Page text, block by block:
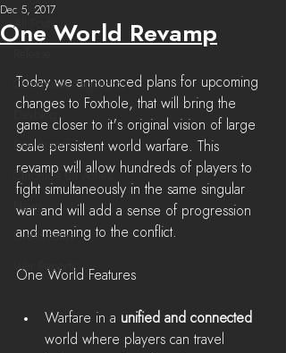
All Posts
Community Highlights
Devblog
Dev Branch
Chronicle Of Ashes
News
LiveStreams
War Reports
One World Revamp
Dec 5, 2017
Today we announced plans for upcoming
changes to Foxhole, that will bring the
game closer to it's original vision of large
scale persistent world warfare. This
revamp will allow hundreds of players to
fight simultaneously in the same singular
war and will add a sense of progression
and meaning to the conflict.
One World Features
Warfare in a unified and connected
world where players can travel